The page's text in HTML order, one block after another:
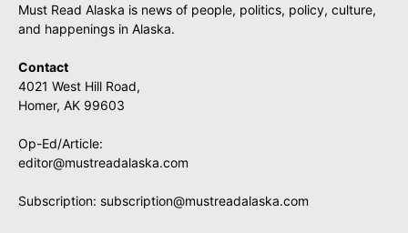
Must Read Alaska is news of people, politics, policy, culture,
and happenings in Alaska.
Contact
4021 West Hill Road,
Homer, AK 99603
Op-Ed/Article:
editor@mustreadalaska.com
Subscription: subscription@mustreadalaska.com